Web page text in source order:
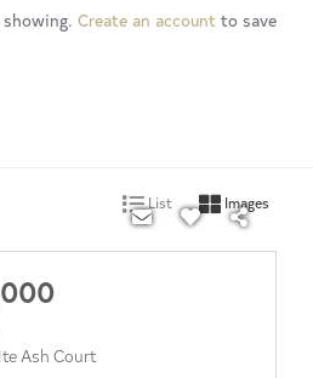
Create an account to save
List Images
Ash Court